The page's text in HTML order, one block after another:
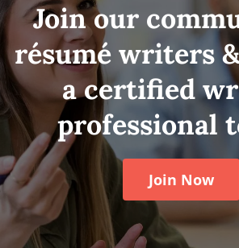
Join our
résumé writers
a certified
professional
Join Now